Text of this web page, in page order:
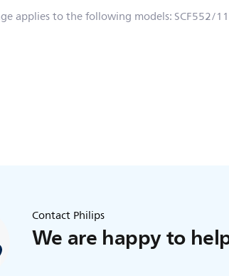
applies to the following models: SCF552/11
Contact Philips
We are happy to